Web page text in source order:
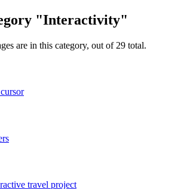
"Interactivity"
are in this category, out of 29 total.
travel project